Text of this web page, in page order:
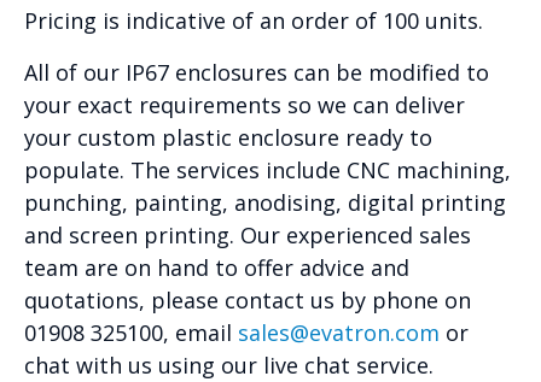
Pricing is indicative of an order of 100 units.
All of our IP67 enclosures can be modified to
your exact requirements so we can deliver
your custom plastic enclosure ready to
populate. The services include CNC machining,
punching, painting, anodising, digital printing
and screen printing. Our experienced sales
team are on hand to offer advice and
quotations, please contact us by phone on
01908 325100, email sales@evatron.com or
chat with us using our live chat service.